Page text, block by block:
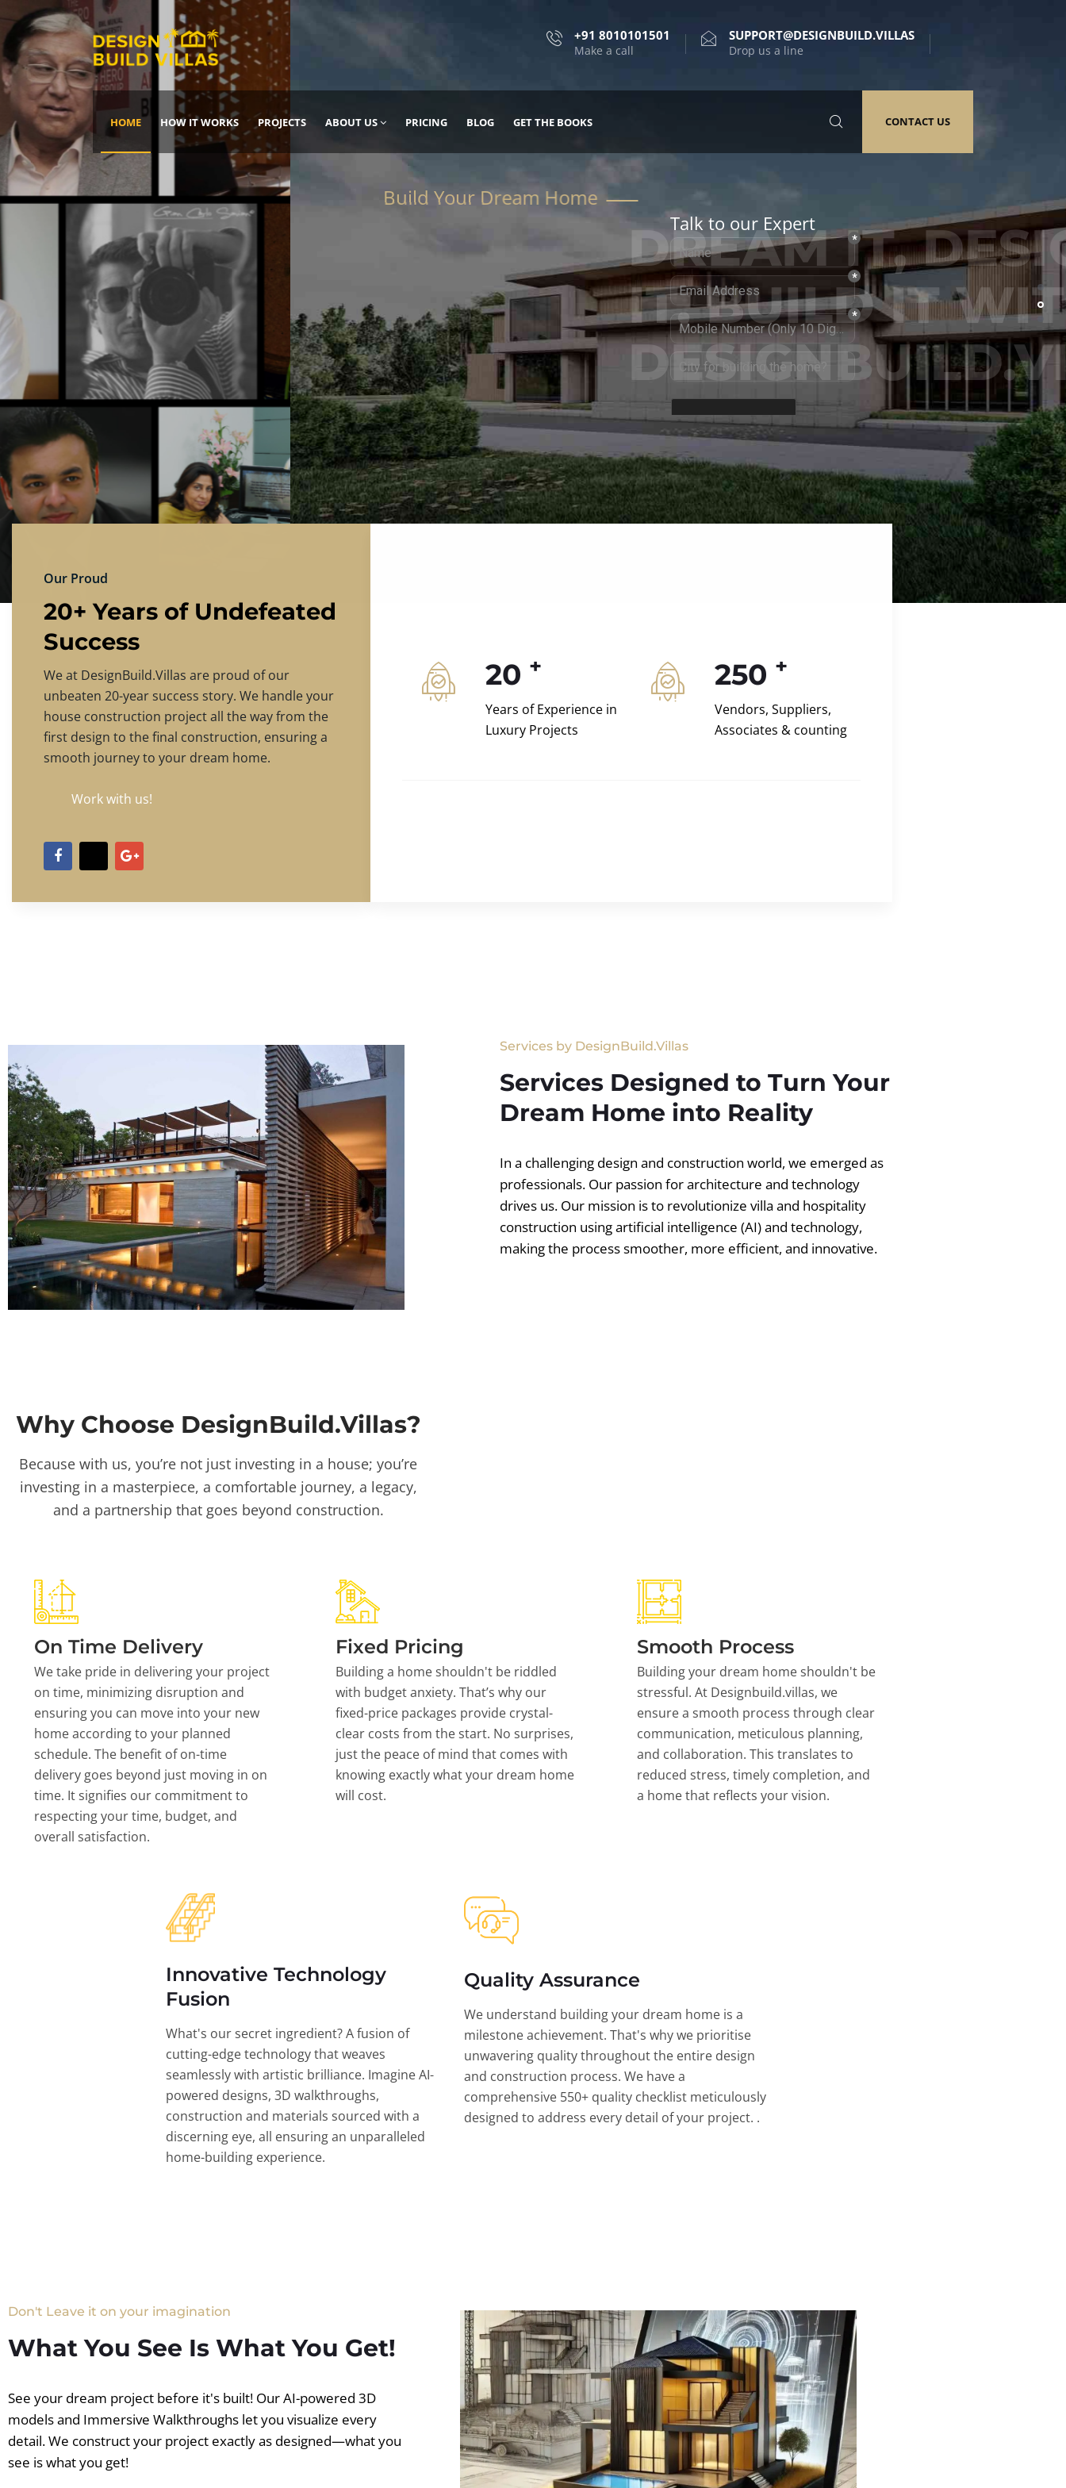
+91 8010101501
Make a call
SUPPORT@DESIGNBUILD.VILLAS
Drop us a line
HOME HOW IT WORKS PROJECTS ABOUT US PRICING BLOG GET THE BOOKS CONTACT US
Build Your Dream Home
DREAM IT, DESIGN
IT, BUILD IT WITH
DESIGNBUILD.VILLAS
Experience the finest in luxury home design and construction.
CONTACT US
Talk to our Expert
Our Proud
20+ Years of Undefeated
Success
We at DesignBuild.Villas are proud of our
unbeaten 20-year success story. We handle your
house construction project all the way from the
first design to the final construction, ensuring a
smooth journey to your dream home.
Work with us!
20 +
Years of Experience in
Luxury Projects
250 +
Vendors, Suppliers,
Associates & counting
Services by DesignBuild.Villas
Services Designed to Turn Your
Dream Home into Reality
In a challenging design and construction world, we emerged as
professionals. Our passion for architecture and technology
drives us. Our mission is to revolutionize villa and hospitality
construction using artificial intelligence (AI) and technology,
making the process smoother, more efficient, and innovative.
Why Choose DesignBuild.Villas?
Because with us, you’re not just investing in a house; you’re
investing in a masterpiece, a comfortable journey, a legacy,
and a partnership that goes beyond construction.
On Time Delivery
We take pride in delivering your project
on time, minimizing disruption and
ensuring you can move into your new
home according to your planned
schedule. The benefit of on-time
delivery goes beyond just moving in on
time. It signifies our commitment to
respecting your time, budget, and
overall satisfaction.
Fixed Pricing
Building a home shouldn't be riddled
with budget anxiety. That’s why our
fixed-price packages provide crystal-
clear costs from the start. No surprises,
just the peace of mind that comes with
knowing exactly what your dream home
will cost.
Smooth Process
Building your dream home shouldn't be
stressful. At Designbuild.villas, we
ensure a smooth process through clear
communication, meticulous planning,
and collaboration. This translates to
reduced stress, timely completion, and
a home that reflects your vision.
Innovative Technology
Fusion
What's our secret ingredient? A fusion of
cutting-edge technology that weaves
seamlessly with artistic brilliance. Imagine AI-
powered designs, 3D walkthroughs,
construction and materials sourced with a
discerning eye, all ensuring an unparalleled
home-building experience.
Quality Assurance
We understand building your dream home is a
milestone achievement. That's why we prioritise
unwavering quality throughout the entire design
and construction process. We have a
comprehensive 550+ quality checklist meticulously
designed to address every detail of your project. .
Don't Leave it on your imagination
What You See Is What You Get!
See your dream project before it's built! Our AI-powered 3D
models and Immersive Walkthroughs let you visualize every
detail. We construct your project exactly as designed—what you
see is what you get!